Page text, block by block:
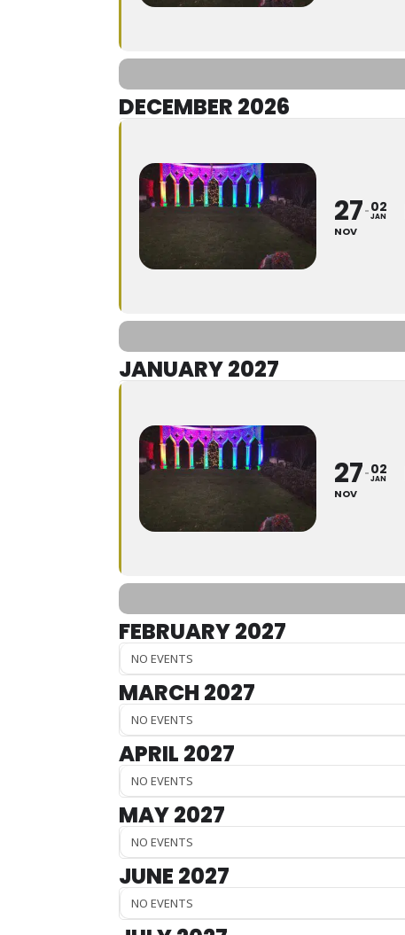
DECEMBER 2026
27
NOV
02
JAN
JANUARY 2027
27
NOV
02
JAN
FEBRUARY 2027
NO EVENTS
MARCH 2027
NO EVENTS
APRIL 2027
NO EVENTS
MAY 2027
NO EVENTS
JUNE 2027
NO EVENTS